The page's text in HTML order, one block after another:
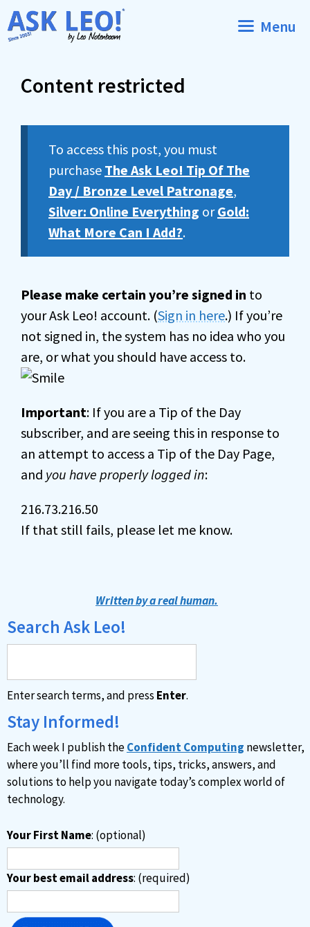
Skip
to
Menu
Content restricted
To access this post, you must
purchase The Ask Leo! Tip Of The
Day / Bronze Level Patronage,
Silver: Online Everything orGold:
What More Can I Add?.
Please make certain you’re signed in to
your Ask Leo! account. (Sign in here.) If you’re
not signed in, the system has no idea who you
are, or what you should have access to.
Important: If you are a Tip of the Day
subscriber, and are seeing this in response to
an attempt to access a Tip of the Day Page,
and you have properly logged in:
216.73.216.50
If that still fails, please let me know.
Written by a real human.
Search Ask Leo!
Enter search terms, and press Enter.
Stay Informed!
Each week I publish theConfident Computing newsletter,
where you’ll find more tools, tips, tricks, answers, and
solutions to help you navigate today’s complex world of
technology.
Your First Name: (optional)
Your best email address: (required)